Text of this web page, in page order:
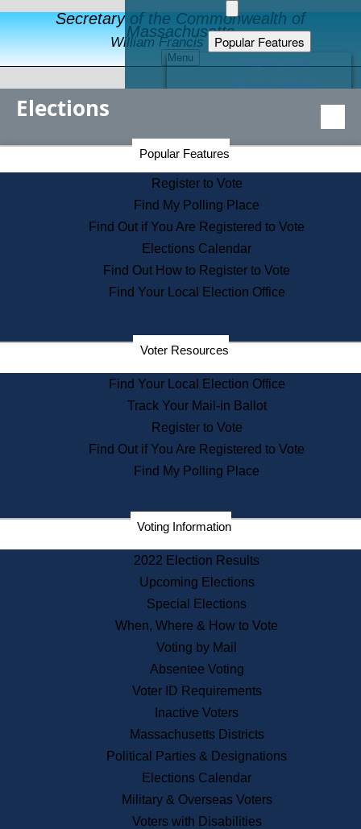
Secretary of the Commonwealth of
Massachusetts
William Francis Galvin
Menu
Popular Features
Educational Resources
Find an Elected Official
Citizens Guide to State Services
Information for Veterans
Contact a City or Town Hall
Search the Corporate Database
State House Tours
Voters with Disabilities
Departments
State Archives
State House Bookstore
Citizen Information Service
Commissions
Commonwealth Museum
Corporations
Historical Commission
Public Records
Publications & Regulations
News & Events
Recent News
Press Releases
Press Inquiries
Records
Digital Archives
Elections
Popular Features
Register to Vote
Find My Polling Place
Find Out if You Are Registered to Vote
Elections Calendar
Find Out How to Register to Vote
Find Your Local Election Office
Voter Resources
Find Your Local Election Office
Track Your Mail-in Ballot
Register to Vote
Find Out if You Are Registered to Vote
Find My Polling Place
Voting Information
2022 Election Results
Upcoming Elections
Special Elections
When, Where & How to Vote
Voting by Mail
Absentee Voting
Voter ID Requirements
Inactive Voters
Massachusetts Districts
Political Parties & Designations
Elections Calendar
Military & Overseas Voters
Voters with Disabilities
Secretary of the Commonwealth Home Page
Elections Division